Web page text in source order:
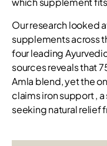
Our research looked
supplements across
four leading
sources reveals that
Amla blend, yet the
claims iron support ,
seeking natural relief